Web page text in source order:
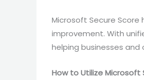
Microsoft Secure
improvement. With
helping businesses
How to Utilize Microsoft